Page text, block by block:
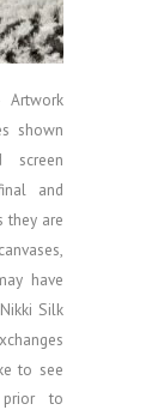
Artwork
shown
screen
and
they are
have
Silk
to see
to